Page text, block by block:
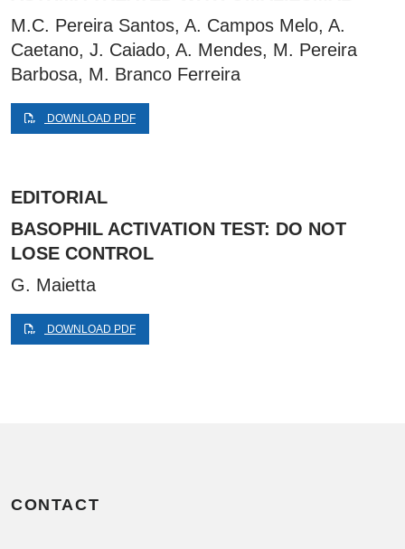
M.C. Pereira Santos, A. Campos Melo, A.
Caetano, J. Caiado, A. Mendes, M. Pereira
Barbosa, M. Branco Ferreira
DOWNLOAD PDF
EDITORIAL
BASOPHIL ACTIVATION TEST: DO NOT
LOSE CONTROL
G. Maietta
DOWNLOAD PDF
CONTACT